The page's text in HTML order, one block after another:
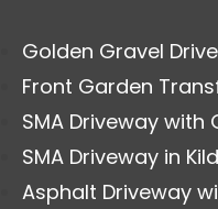
Golden Gravel
Front Garden
SMA Driveway with
SMA Driveway in
Asphalt Driveway